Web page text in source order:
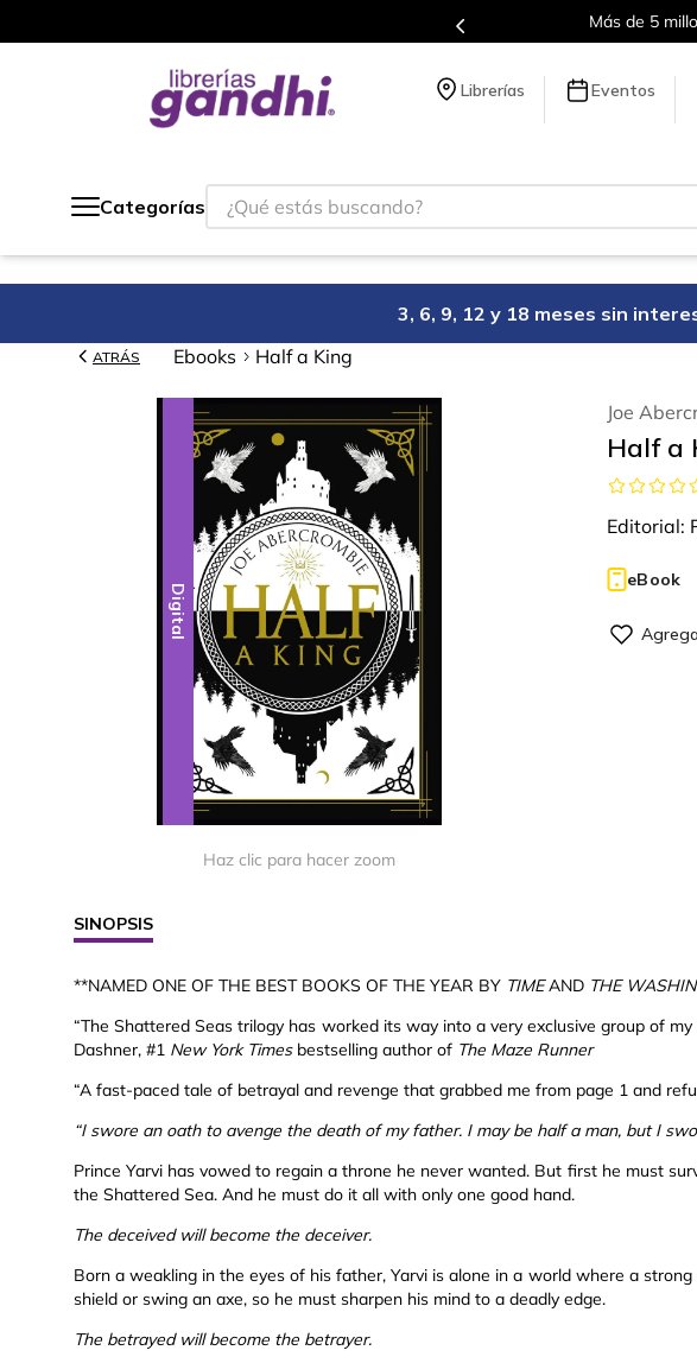
Envíos a
Librerías Eventos
Categorías
¿Qué estás buscando?
3, 6, 9, 12 y 18 meses sin
ATRÁS Ebooks Half a King
Digital
Haz clic para hacer zoom
Joe
Half a
Editorial:
eBook
SINOPSIS
**NAMED ONE OF THE BEST BOOKS OF THE YEAR BY TIMEAND THE
“The Shattered Seas trilogy has worked its way into a very exclusive group of
Dashner, #1 New York Timesbestselling author of The Maze Runner
“A fast-paced tale of betrayal and revenge that grabbed me from page 1 and
“I swore an oath to avenge the death of my father. I may be half a man, but I
Prince Yarvi has vowed to regain a throne he never wanted. But first he must
the Shattered Sea. And he must do it all with only one good hand.
The deceived will become the deceiver.
Born a weakling in the eyes of his father, Yarvi is alone in a world where a
shield or swing an axe, so he must sharpen his mind to a deadly edge.
The betrayed will become the betrayer.